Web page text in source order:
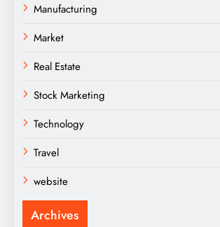
Manufacturing
Market
Real Estate
Stock Marketing
Technology
Travel
website
Archives